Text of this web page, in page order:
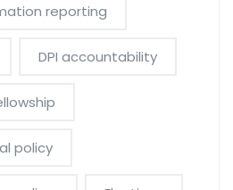
reporting
DPI accountability
policy